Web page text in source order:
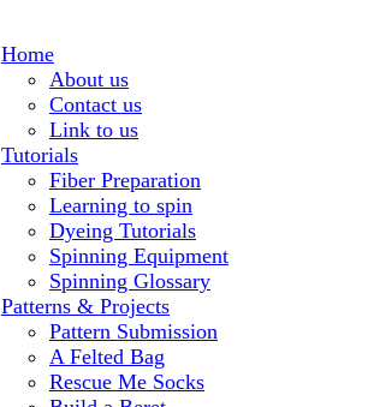
Home
About us
Contact us
Link to us
Tutorials
Fiber Preparation
Learning to spin
Dyeing Tutorials
Spinning Equipment
Spinning Glossary
Patterns & Projects
Pattern Submission
A Felted Bag
Rescue Me Socks